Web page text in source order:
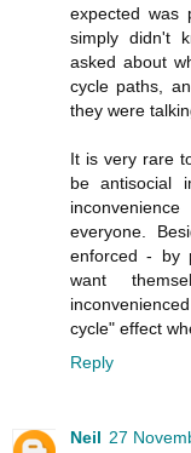
expected was
simply didn't
asked about
cycle paths,
they were
It is very rare
be antisocial
everyone.
enforced - by
want
cycle" effect
Reply
Neil 27